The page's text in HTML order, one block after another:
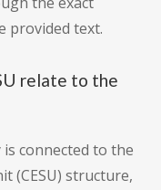
provided text.
relate to the
connected to the
(CESU) structure,